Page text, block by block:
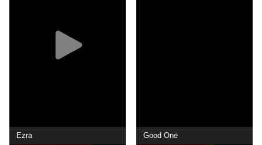
Ezra Good One